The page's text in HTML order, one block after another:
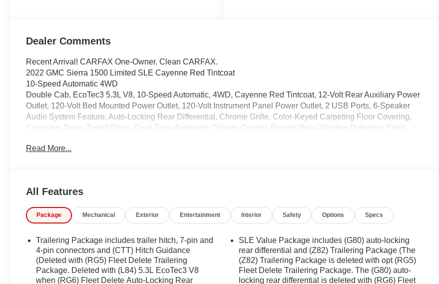
Dealer Comments
Recent Arrival! CARFAX One-Owner. Clean CARFAX.
2022 GMC Sierra 1500 Limited SLE Cayenne Red Tintcoat
10-Speed Automatic 4WD
Double Cab, EcoTec3 5.3L V8, 10-Speed Automatic, 4WD, Cayenne Red Tintcoat, 12-Volt Rear Auxiliary Power
Outlet, 120-Volt Bed Mounted Power Outlet, 120-Volt Instrument Panel Power Outlet, 2 USB Ports, 6-Speaker
Audio System Feature, Auto-Locking Rear Differential, Chrome Grille, Color-Keyed Carpeting Floor Covering,
Compass, Deep-Tinted Glass, Dual-Zone Automatic Climate Control, Electric Rear-Window Defogger, Front
HD Rear Vision Camera, Heated Steering Wheel, Hitch Guidance, Keyless Open & Start, LED Cargo Area
Preferred Equipment Group 3SA, Preferred Package, Radio: Premium GMC Infotainment Sys w/Multi-Touch,
Vehicle Starter System, SiriusXM w/360L, SLE Convenience Package, SLE Value Package, Steering Wheel
Fi Hotspot Capable.
Coming Soon! This West Herr pre-owned vehicle has recently been acquired and we are currently processing
the paperwork, servicing the vehicle, and taking more photos. It will be available for sale and delivery shortly.
Read More...
All Features
Package Mechanical Exterior Entertainment Interior Safety Options Specs
Trailering Package includes trailer hitch, 7-pin and
4-pin connectors and (CTT) Hitch Guidance
(Deleted with (RG5) Fleet Delete Trailering
Package. Deleted with (L84) 5.3L EcoTec3 V8
when (RG6) Fleet Delete Auto-Locking Rear
SLE Value Package includes (G80) auto-locking
rear differential and (Z82) Trailering Package (The
(Z82) Trailering Package is deleted with opt (RG5)
Fleet Delete Trailering Package. The (G80) auto-
locking rear differential is deleted with (RG6) Fleet